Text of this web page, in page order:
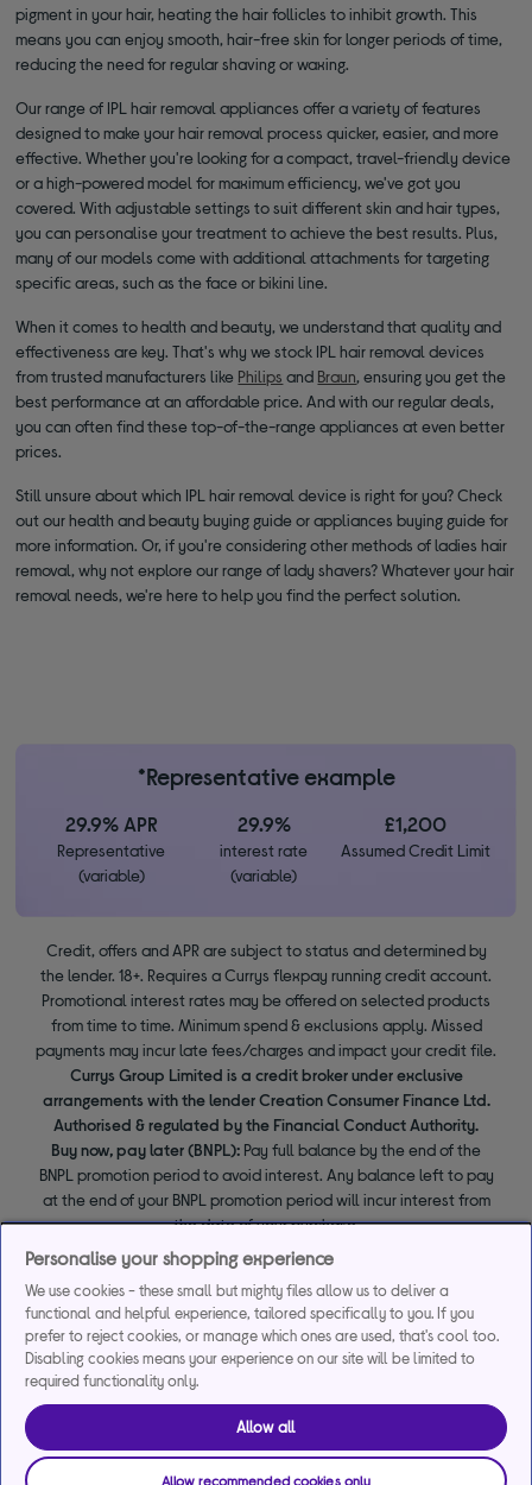
pigment in your hair, heating the hair follicles to inhibit growth. This
means you can enjoy smooth, hair-free skin for longer periods of time,
reducing the need for regular shaving or waxing.
Our range of IPL hair removal appliances offer a variety of features
designed to make your hair removal process quicker, easier, and more
effective. Whether you're looking for a compact, travel-friendly device
or a high-powered model for maximum efficiency, we've got you
covered. With adjustable settings to suit different skin and hair types,
you can personalise your treatment to achieve the best results. Plus,
many of our models come with additional attachments for targeting
specific areas, such as the face or bikini line.
When it comes to health and beauty, we understand that quality and
effectiveness are key. That's why we stock IPL hair removal devices
from trusted manufacturers like Philips and Braun, ensuring you get the
best performance at an affordable price. And with our regular deals,
you can often find these top-of-the-range appliances at even better
prices.
Still unsure about which IPL hair removal device is right for you? Check
out our health and beauty buying guide or appliances buying guide for
more information. Or, if you're considering other methods of ladies hair
removal, why not explore our range of lady shavers? Whatever your hair
removal needs, we're here to help you find the perfect solution.
*Representative example
29.9% APR
Representative
(variable)
29.9%
interest rate
(variable)
£1,200
Assumed Credit Limit
Credit, offers and APR are subject to status and determined by
the lender. 18+. Requires a Currys flexpay running credit account.
Promotional interest rates may be offered on selected products
from time to time. Minimum spend & exclusions apply. Missed
payments may incur late fees/charges and impact your credit file.
Currys Group Limited is a credit broker under exclusive
arrangements with the lender Creation Consumer Finance Ltd.
Authorised & regulated by the Financial Conduct Authority.
Buy now, pay later (BNPL): Pay full balance by the end of the
BNPL promotion period to avoid interest. Any balance left to pay
at the end of your BNPL promotion period will incur interest from
the date of your purchase.
Personalise your shopping experience
We use cookies - these small but mighty files allow us to deliver a
functional and helpful experience, tailored specifically to you. If you
prefer to reject cookies, or manage which ones are used, that's cool too.
Disabling cookies means your experience on our site will be limited to
required functionality only.
Allow all
Allow recommended cookies only